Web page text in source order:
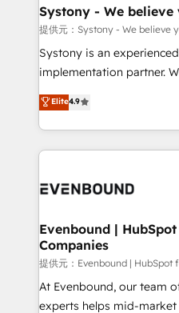
Agent Creation 🔄 Custom
Migration Why 1406 We become part of your team.
Your team learns while
broke. Built for mid-
constraints. By the Numbers 🏆 Top 1% of all
HubSpot partners 🔄 Top
and sales ops at mid-
Systony - We believe
提供元：Systony - We believe
Systony is an
implementation partner.
organization's needs and
with your organization.
you are too. Why Systony? - 20+ years of
experience with CRM,
Own back-end
View, SuperOffice) -
Business Central, Navision,
focus on growing B2B
such as manufacturing,
wholesaler companies. As an experienced HubSpot
Elite4.9
Evenbound |
Companies
提供元：Evenbound | HubSpot
At Evenbound, our team
experts helps mid-